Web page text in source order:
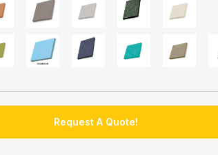
Request A Quote!